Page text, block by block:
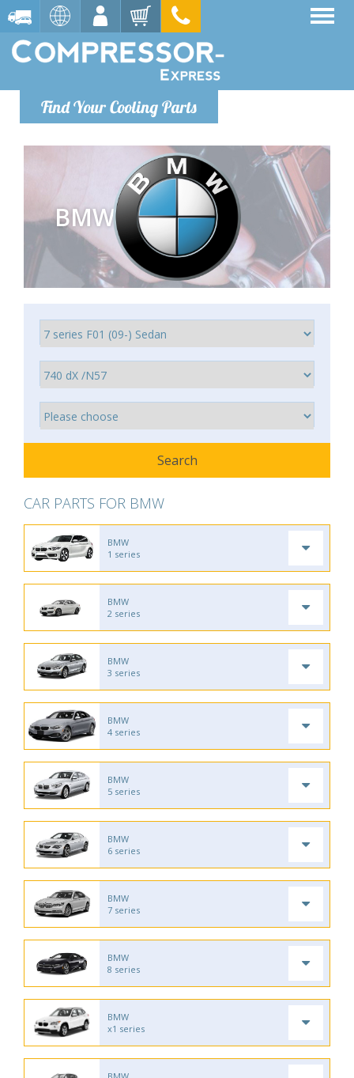
Find Your Cooling Parts
BMW
CAR PARTS FOR BMW
BMW
1 series
BMW
2 series
BMW
3 series
BMW
4 series
BMW
5 series
BMW
6 series
BMW
7 series
BMW
8 series
BMW
x1 series